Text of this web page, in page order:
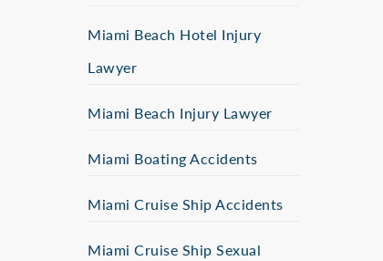
Miami Beach Hotel Injury
Lawyer
Miami Beach Injury Lawyer
Miami Boating Accidents
Miami Cruise Ship Accidents
Miami Cruise Ship Sexual